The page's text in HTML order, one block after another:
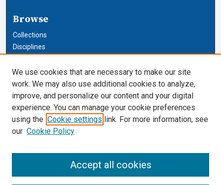
Browse
Collections
Disciplines
Author Corner
Author FAQ
Cardozo Law Links
Cardozo Law Library
We use cookies that are necessary to make our site
work. We may also use additional cookies to analyze,
improve, and personalize our content and your digital
experience. You can manage your cookie preferences
using the Cookie settings link. For more information, see
our Cookie Policy
Accept all cookies